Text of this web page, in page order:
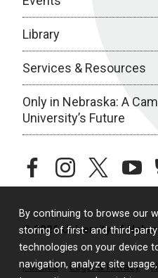
By continuing to browse our
storing of first- and third-
technologies on your device
navigation, analyze site
Library
Services & Resources
Only in Nebraska: A
University’s Future
facebookinstagramtwitter
© 2026 University of
Policies Legal & Privacy